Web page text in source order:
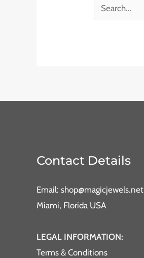
Contact Details
Email: shop@magicjewels.net
Miami, Florida USA
LEGAL INFORMATION:
Terms & Conditions